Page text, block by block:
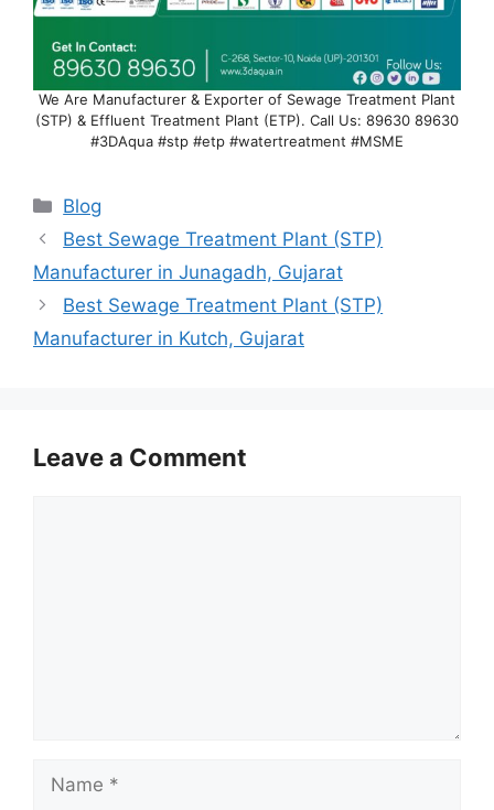
We Are Manufacturer & Exporter of Sewage Treatment Plant
(STP) & Effluent Treatment Plant (ETP). Call Us: 89630 89630
#3DAqua #stp #etp #watertreatment #MSME
Categories
Blog
Best Sewage Treatment Plant (STP)
Manufacturer in Junagadh, Gujarat
Best Sewage Treatment Plant (STP)
Manufacturer in Kutch, Gujarat
Leave a Comment
Name